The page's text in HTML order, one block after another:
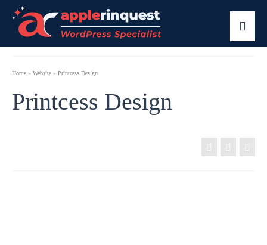
Home » Website » Printcess Design
Printcess Design